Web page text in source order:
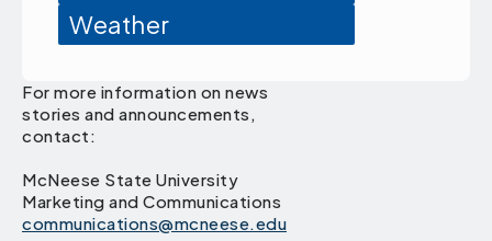
Weather
For more information on news
stories and announcements,
contact:
McNeese State University
Marketing and Communications
communications@mcneese.edu